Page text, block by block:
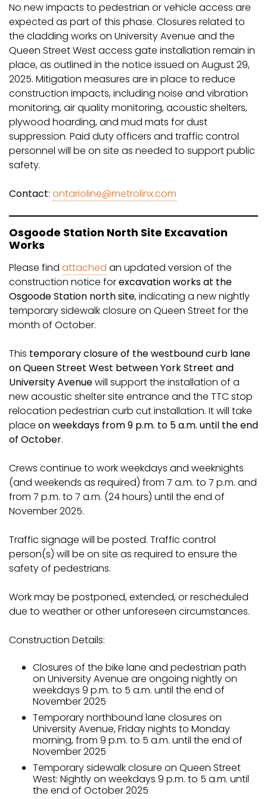
No new impacts to pedestrian or vehicle access are
expected as part of this phase. Closures related to
the cladding works on University Avenue and the
Queen Street West access gate installation remain in
place, as outlined in the notice issued on August 29,
2025. Mitigation measures are in place to reduce
construction impacts, including noise and vibration
monitoring, air quality monitoring, acoustic shelters,
plywood hoarding, and mud mats for dust
suppression. Paid duty officers and traffic control
personnel will be on site as needed to support public
safety.
Contact: ontarioline@metrolinx.com
Osgoode Station North Site Excavation
Works
Please find attached an updated version of the
construction notice forexcavation works at the
Osgoode Station north site, indicating a new nightly
temporary sidewalk closure on Queen Street for the
month of October.
This temporary closure of the westbound curb lane
on Queen Street West between York Street and
University Avenuewill support the installation of a
new acoustic shelter site entrance and the TTC stop
relocation pedestrian curb cut installation. It will take
place on weekdays from 9 p.m. to 5 a.m. until the end
of October.
Crews continue to work weekdays and weeknights
(and weekends as required) from 7 a.m. to 7 p.m. and
from 7 p.m. to 7 a.m. (24 hours) until the end of
November 2025.
Traffic signage will be posted. Traffic control
person(s) will be on site as required to ensure the
safety of pedestrians.
Work may be postponed, extended, or rescheduled
due to weather or other unforeseen circumstances.
Construction Details:
Closures of the bike lane and pedestrian path
on University Avenue are ongoing nightly on
weekdays 9 p.m. to 5 a.m. until the end of
November 2025
Temporary northbound lane closures on
University Avenue, Friday nights to Monday
morning, from 9 p.m. to 5 a.m. until the end of
November 2025
Temporary sidewalk closure on Queen Street
West: Nightly on weekdays 9 p.m. to 5 a.m. until
the end of October 2025